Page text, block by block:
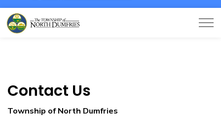
Contact Us
Township of North Dumfries